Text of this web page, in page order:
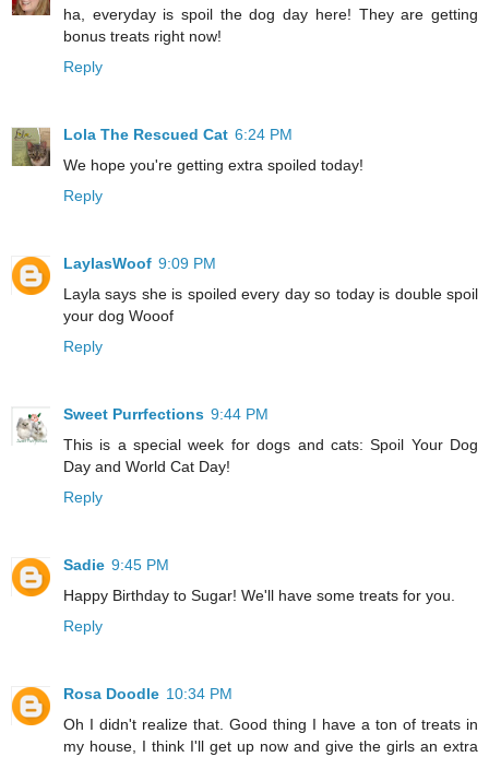
ha, everyday is spoil the dog day here! They are getting
bonus treats right now!
Reply
Lola The Rescued Cat 6:24 PM
We hope you're getting extra spoiled today!
Reply
LaylasWoof 9:09 PM
Layla says she is spoiled every day so today is double spoil
your dog Wooof
Reply
Sweet Purrfections 9:44 PM
This is a special week for dogs and cats: Spoil Your Dog
Day and World Cat Day!
Reply
Sadie 9:45 PM
Happy Birthday to Sugar! We'll have some treats for you.
Reply
Rosa Doodle 10:34 PM
Oh I didn't realize that. Good thing I have a ton of treats in
my house, I think I'll get up now and give the girls an extra